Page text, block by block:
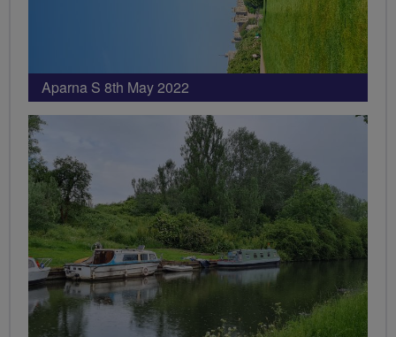
Aparna S 8th May 2022